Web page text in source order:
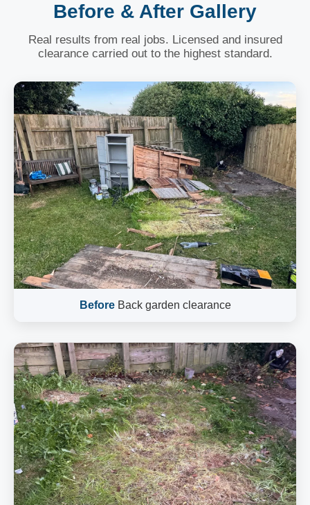
Before & After Gallery
Real results from real jobs. Licensed and insured
clearance carried out to the highest standard.
BeforeBack garden clearance